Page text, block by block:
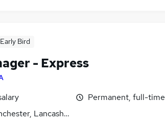
Early Bird
- Express
Lancashire
Permanent, full-time